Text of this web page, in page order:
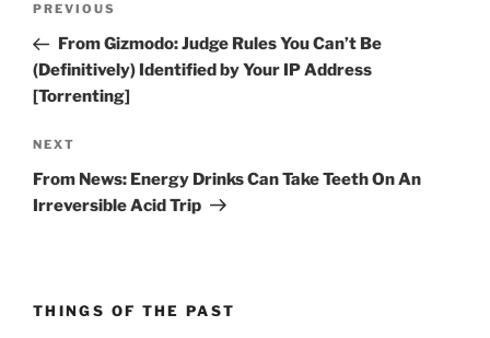
Previous
Post
PREVIOUS
From Gizmodo: Judge Rules You Can’t Be
(Definitively) Identified by Your IP Address
[Torrenting]
Next
Post
NEXT
From News: Energy Drinks Can Take Teeth On An
Irreversible Acid Trip
THINGS OF THE PAST